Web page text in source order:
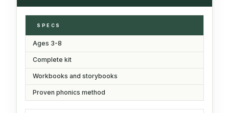
SPECS
Ages 3-8
Complete kit
Workbooks and storybooks
Proven phonics method